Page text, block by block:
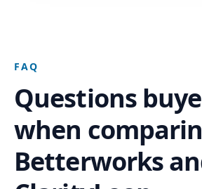
FAQ
Questions
when
Betterworks